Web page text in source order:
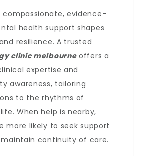
compassionate, evidence-
health support shapes
resilience. A trusted
clinic melbourneoffers a
expertise and
awareness, tailoring
to the rhythms of
When help is nearby,
more likely to seek support
continuity of care.